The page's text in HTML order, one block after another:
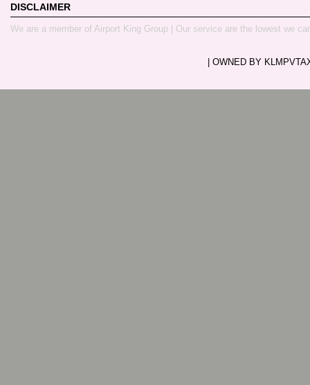
DISCLAIMER
We are a member of Airport King Group | Our service are the lowest we
| OWNED BY